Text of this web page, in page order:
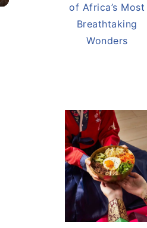
of Africa’s Most
Breathtaking
Wonders